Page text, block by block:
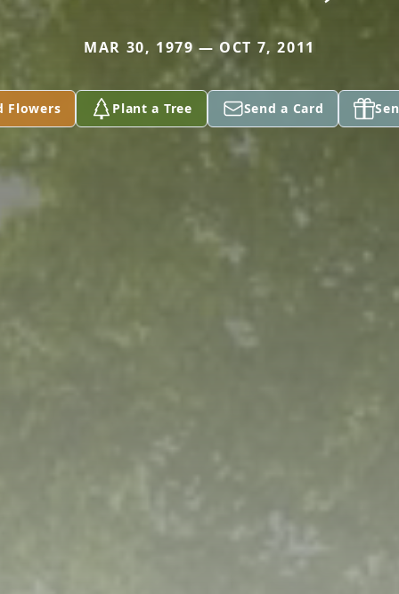
MAR 30, 1979 — OCT 7, 2011
Flowers Plant a Tree Send a Card